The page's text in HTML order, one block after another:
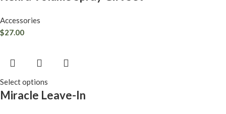
Accessories
$27.00
Select options
Miracle Leave-In